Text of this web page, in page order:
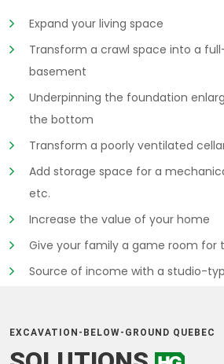
Expand your living space
Transform a crawl space into a
basement
Underpinning the foundation
the bottom
Transform a poorly ventilated
Add storage space for a
etc.
Increase the value of your home
Give your family a game room for
Source of income with a studio-
EXCAVATION-BELOW-GROUND QUEBEC